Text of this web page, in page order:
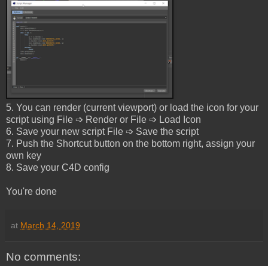
5. You can render (current viewport) or load the icon for your
script using File ➩ Render or File ➩ Load Icon
6. Save your new script File ➩ Save the script
7. Push the Shortcut button on the bottom right, assign your
own key
8. Save your C4D config
You're done
at March 14, 2019
No comments: